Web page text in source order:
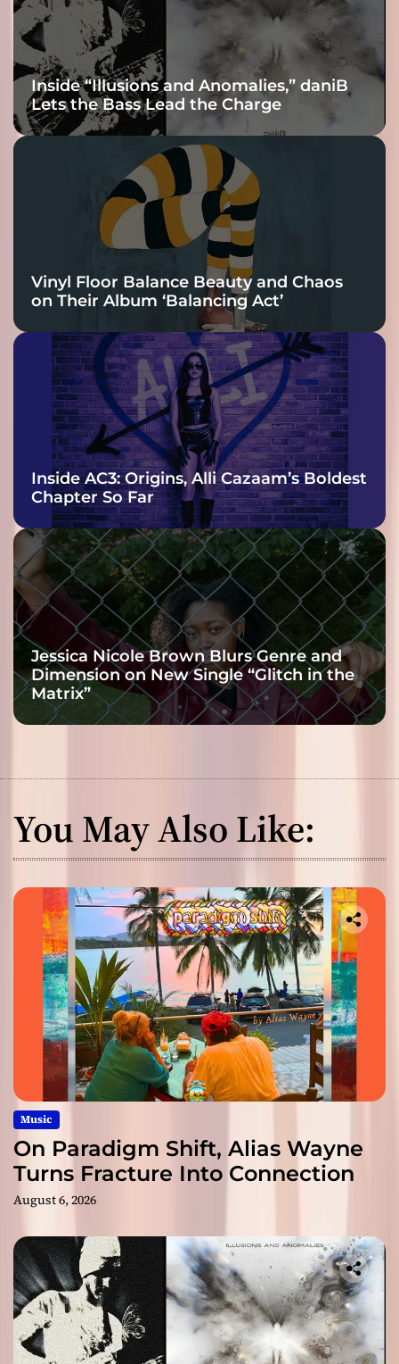
Inside “Illusions and Anomalies,” daniB
Lets the Bass Lead the Charge
Vinyl Floor Balance Beauty and Chaos
on Their Album ‘Balancing Act’
Inside AC3: Origins, Alli Cazaam’s Boldest
Chapter So Far
Jessica Nicole Brown Blurs Genre and
Dimension on New Single “Glitch in the
Matrix”
You May Also Like:
Music
On Paradigm Shift, Alias Wayne
Turns Fracture Into Connection
August 6, 2026